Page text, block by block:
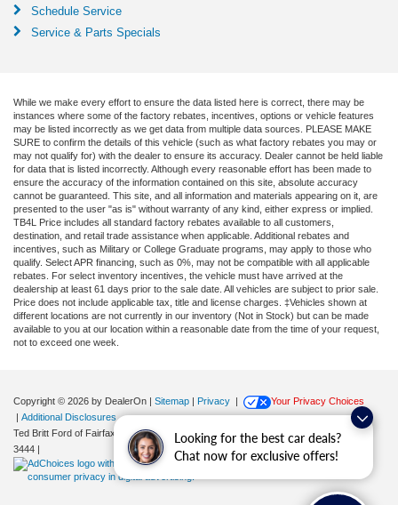
Looking for the best car deals?
Chat now for exclusive offers!
Schedule Service
Service & Parts Specials
While we make every effort to ensure the data listed here is correct, there may be
instances where some of the factory rebates, incentives, options or vehicle features
may be listed incorrectly as we get data from multiple data sources. PLEASE MAKE
SURE to confirm the details of this vehicle (such as what factory rebates you may or
may not qualify for) with the dealer to ensure its accuracy. Dealer cannot be held liable
for data that is listed incorrectly. Although every reasonable effort has been made to
ensure the accuracy of the information contained on this site, absolute accuracy
cannot be guaranteed. This site, and all information and materials appearing on it, are
presented to the user "as is" without warranty of any kind, either express or implied.
TB4L Price includes all standard factory rebates available to all customers,
destination, and retail trade assistance when applicable. Additional rebates and
incentives, such as Military or College Graduate programs, may apply to those who
qualify. Select APR financing, such as 0%, may not be compatible with all applicable
rebates. For select inventory incentives, the vehicle must have arrived at the
dealership at least 61 days prior to the sale date. All vehicles are subject to prior sale.
Price does not include applicable tax, title and license charges. ‡Vehicles shown at
different locations are not currently in our inventory (Not in Stock) but can be made
available to you at our location within a reasonable date from the time of your request,
not to exceed one week.
Copyright © 2026 by DealerOn Sitemap Privacy
Your Privacy Choices
Additional Disclosures
Ted Britt Ford of Fairfax
11165 Main Street,Fairfax, VA 22030| Sales:
571-200-
3444